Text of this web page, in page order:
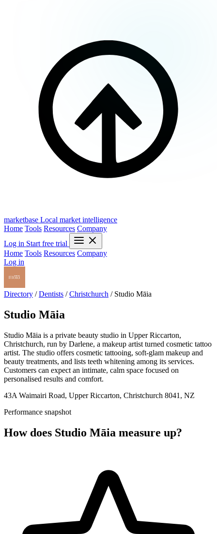
marketbase Local market intelligence
Home Tools Resources Company
Log in Start free trial
Home Tools Resources Company
Log in
Directory / Dentists / Christchurch / Studio Māia
Studio Māia
Studio Māia is a private beauty studio in Upper Riccarton,
Christchurch, run by Darlene, a makeup artist turned cosmetic tattoo
artist. The studio offers cosmetic tattooing, soft-glam makeup and
beauty treatments, and lists teeth whitening among its services.
Customers can expect an intimate, calm space focused on
personalised results and comfort.
43A Waimairi Road, Upper Riccarton, Christchurch 8041, NZ
Performance snapshot
How does Studio Māia measure up?